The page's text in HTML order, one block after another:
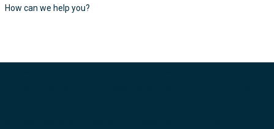
How can we help you?